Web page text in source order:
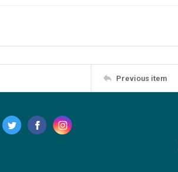
Previous item